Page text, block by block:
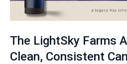
The LightSky Farms
Clean, Consistent